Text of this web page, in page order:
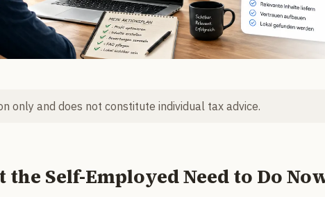
only and does not constitute individual tax advice.
the Self-Employed Need to Do